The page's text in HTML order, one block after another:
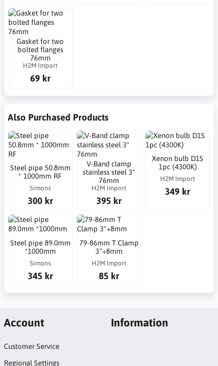
Gasket for two
bolted flanges
76mm
H2M Import
69 kr
Also Purchased Products
Steel pipe 50.8mm
* 1000mm RF
Simons
300 kr
V-Band clamp
stainless steel 3"
76mm
H2M Import
395 kr
Xenon bulb D1S
1pc (4300K)
H2M Import
349 kr
Steel pipe 89.0mm
*1000mm
Simons
345 kr
79-86mm T Clamp
3"+8mm
H2M Import
85 kr
Account
Customer Service
Regional Settings
Information